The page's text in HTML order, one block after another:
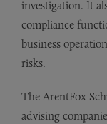
investigation. It
compliance
business
risks.
The ArentFox
advising